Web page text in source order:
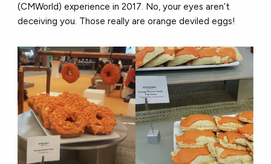
(CMWorld) experience in 2017. No, your eyes aren’t
deceiving you. Those really are orange deviled eggs!